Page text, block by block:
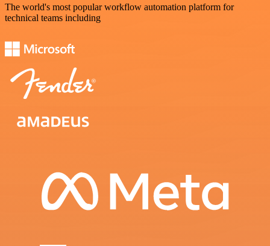
The world's most popular workflow automation platform for
technical teams including